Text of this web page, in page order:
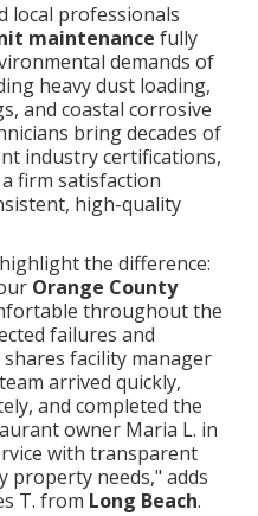
local professionals
maintenance fully
demands of
heavy dust loading,
and coastal corrosive
bring decades of
industry certifications,
firm satisfaction
high-quality
the difference:
Orange County
throughout the
failures and
facility manager
arrived quickly,
and completed the
owner Maria L. in
with transparent
property needs," adds
T. from Long Beach.